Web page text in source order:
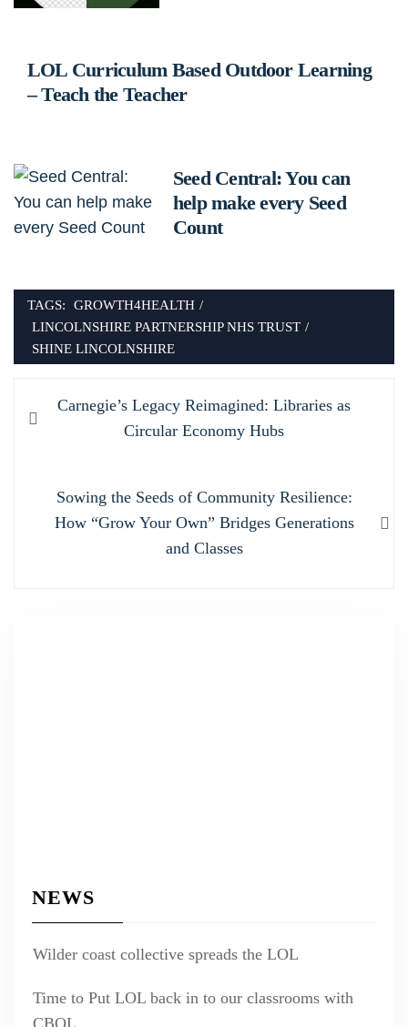
LOL Curriculum Based Outdoor Learning
– Teach the Teacher
Seed Central: You can
help make every Seed
Count
TAGS: GROWTH4HEALTH /
LINCOLNSHIRE PARTNERSHIP NHS TRUST /
SHINE LINCOLNSHIRE
Post
navigation
Previous
Carnegie’s Legacy Reimagined: Libraries as
Circular Economy Hubs
Next
post:
Sowing the Seeds of Community Resilience:
How “Grow Your Own” Bridges Generations
and Classes
NEWS
Wilder coast collective spreads the LOL
Time to Put LOL back in to our classrooms with